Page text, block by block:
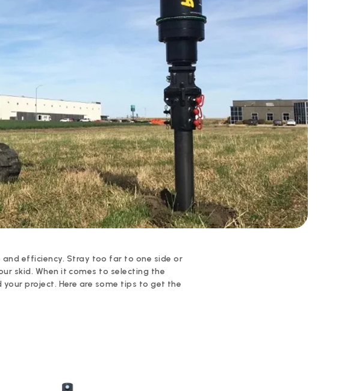
efficiency. Stray too far to one side or
skid. When it comes to selecting the
project. Here are some tips to get the